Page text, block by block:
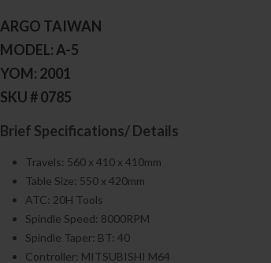
ARGO TAIWAN
MODEL: A-5
YOM: 2001
SKU # 0785
Brief Specifications/ Details
Travels: 560 x 410 x 410mm
Table Size: 550 x 420mm
ATC: 20H Tools
Spindle Speed: 8000RPM
Spindle Taper: BT: 40
Controller: MITSUBISHI M64